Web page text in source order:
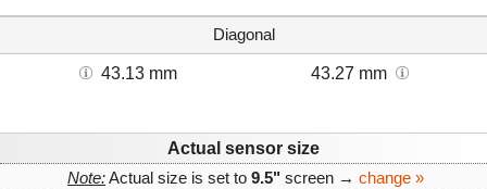
Diagonal
43.13 mm 43.27 mm
Actual sensor size
Note:Actual size is set to 9.5" screen → change »